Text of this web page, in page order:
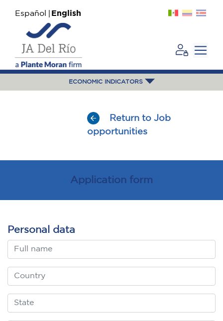
Español English
ECONOMIC INDICATORS
Return to Job
opportunities
Application form
Personal data